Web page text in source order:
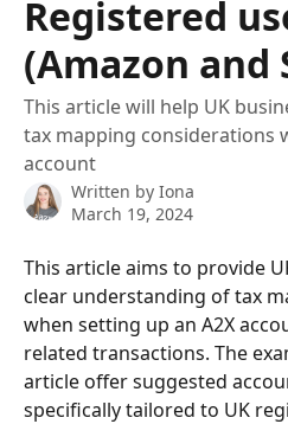
Registered
(Amazon and
This article will help UK
tax mapping considerations
account
Written by Iona
March 19, 2024
This article aims to provide
clear understanding of tax
when setting up an A2X
related transactions. The
article offer suggested
specifically tailored to UK